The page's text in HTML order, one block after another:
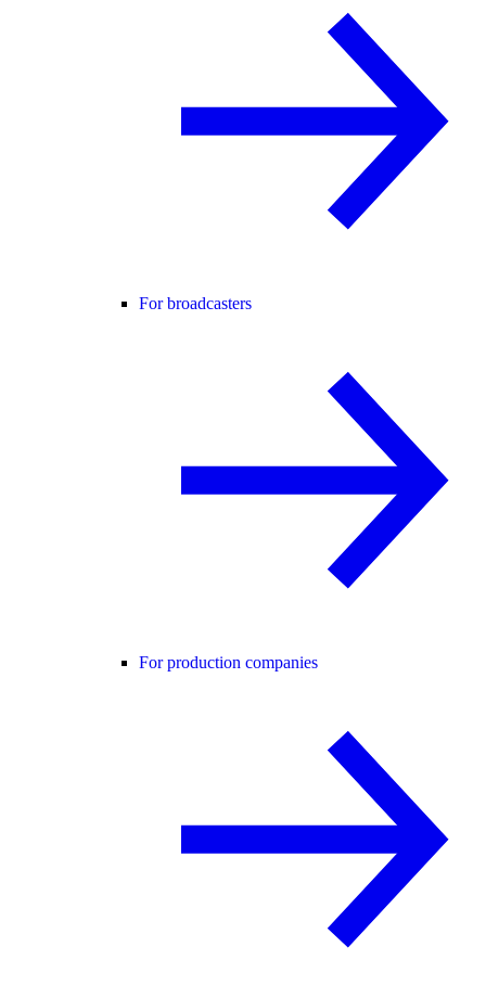
For broadcasters
For production companies